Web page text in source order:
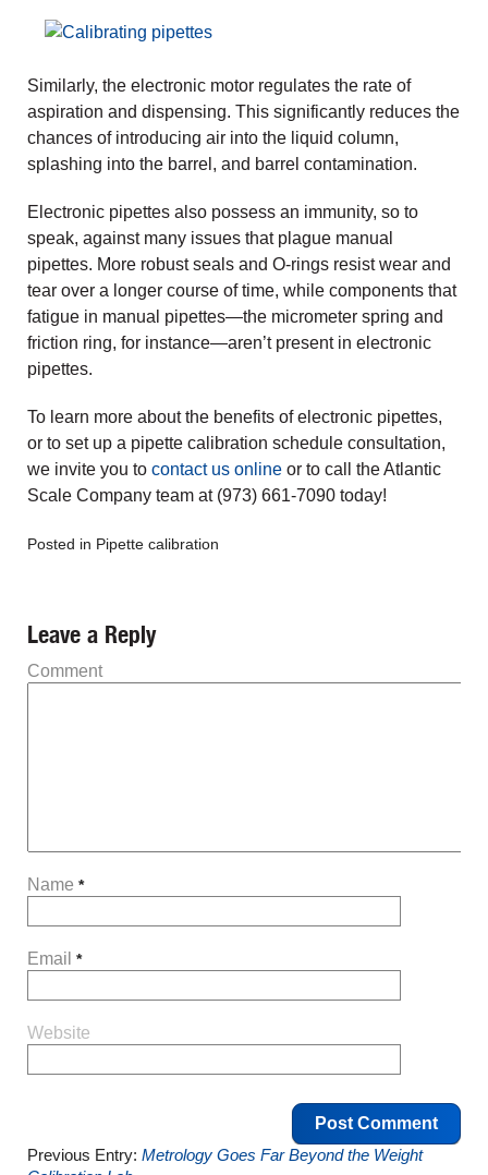
Similarly, the electronic motor regulates the rate of
aspiration and dispensing. This significantly reduces the
chances of introducing air into the liquid column,
splashing into the barrel, and barrel contamination.
Electronic pipettes also possess an immunity, so to
speak, against many issues that plague manual
pipettes. More robust seals and O-rings resist wear and
tear over a longer course of time, while components that
fatigue in manual pipettes—the micrometer spring and
friction ring, for instance—aren’t present in electronic
pipettes.
To learn more about the benefits of electronic pipettes,
or to set up a pipette calibration schedule consultation,
we invite you to contact us online or to call the Atlantic
Scale Company team at (973) 661-7090 today!
Posted in Pipette calibration
Leave a Reply
Comment
Name *
Email *
Website
Previous Entry: Metrology Goes Far Beyond the Weight